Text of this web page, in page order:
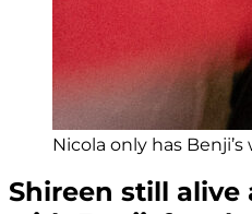
Nicola only has
Shireen still